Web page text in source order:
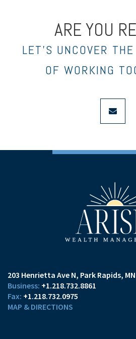
ARE YOU
LET’S UNCOVER
OF WORKING
203 Henrietta Ave N Park Rapids,
+1.218.732.8861
+1.218.732.0975
MAP & DIRECTIONS